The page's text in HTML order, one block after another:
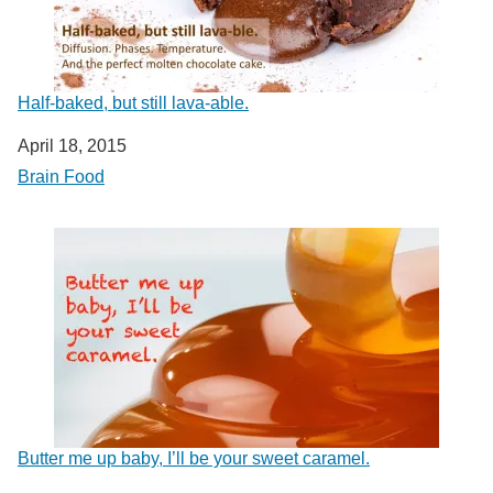
Half-baked, but still lava-able.
Date
April 18, 2015
In relation to
Brain Food
Butter me up baby, I’ll be your sweet caramel.